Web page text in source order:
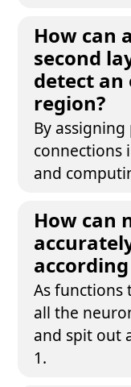
How can
second
detect an
region?
By
connections
and
How can
As
all the
and spit out
1.